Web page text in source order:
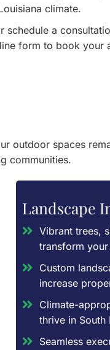
climate.
schedule a
form to book your
outdoor spaces
communities.
Landscape
Vibrant trees,
transform
Custom
increase
Climate-
thrive in South
Seamless